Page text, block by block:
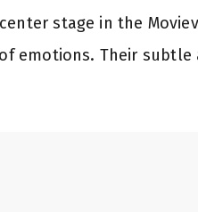
stage in the
emotions. Their